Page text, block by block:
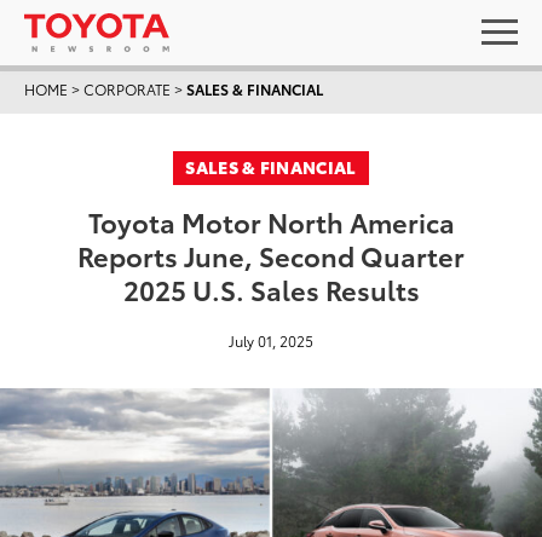
HOME >CORPORATE >SALES & FINANCIAL
SALES & FINANCIAL
Toyota Motor North America
Reports June, Second Quarter
2025 U.S. Sales Results
July 01, 2025